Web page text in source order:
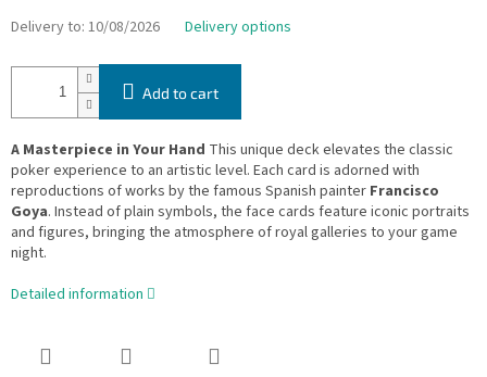
Delivery to: 10/08/2026 Delivery options
Add to cart
A Masterpiece in Your Hand This unique deck elevates the classic
poker experience to an artistic level. Each card is adorned with
reproductions of works by the famous Spanish painter Francisco
Goya. Instead of plain symbols, the face cards feature iconic portraits
and figures, bringing the atmosphere of royal galleries to your game
night.
Detailed information